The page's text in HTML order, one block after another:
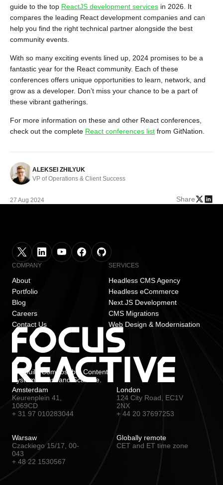
guide to the top ReactJS development services in 2026. It
compares the leading React development companies and can
help you find the right technical partner alongside the best
community events.
With so many exciting events lined up, 2024 promises to be a
fantastic year for the React community. Each of these
conferences offers unique opportunities to learn, network, and
grow as a developer. Don’t miss your chance to be a part of
these vibrant gatherings.
For more information on these and other React conferences,
check out the complete React conferences list from GitNation.
ALEKSEI ZHILYUK
VP of Operations & Client Success
27 Aug 2024 Share
COMPANY
About
Portfolio
Blog
Careers
Contact Us
SERVICES
Headless CMS Agency
Headless eCommerce
Next.JS Development
CMS Migrations
Web Design & Modernisation
We build Composable Content
Systems. Fast and Scalable.
Amsterdam
Keurenplein 41,
1069CD
+ 31 97 010283044
London
124 City Road, EC1V
2NX
+ 44 20 37697253
Warsaw
Czackiego 15/17, 00-
043
+ 48 22 1530567
Globally remote
CET and ET time zone